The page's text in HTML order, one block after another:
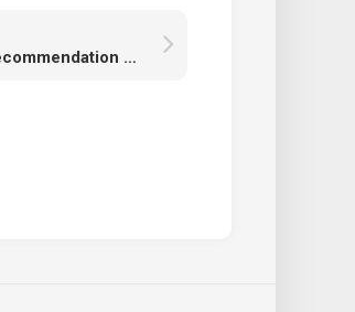
Knowledgeable Recommendation For L98 Mods To Maximize Efficiency